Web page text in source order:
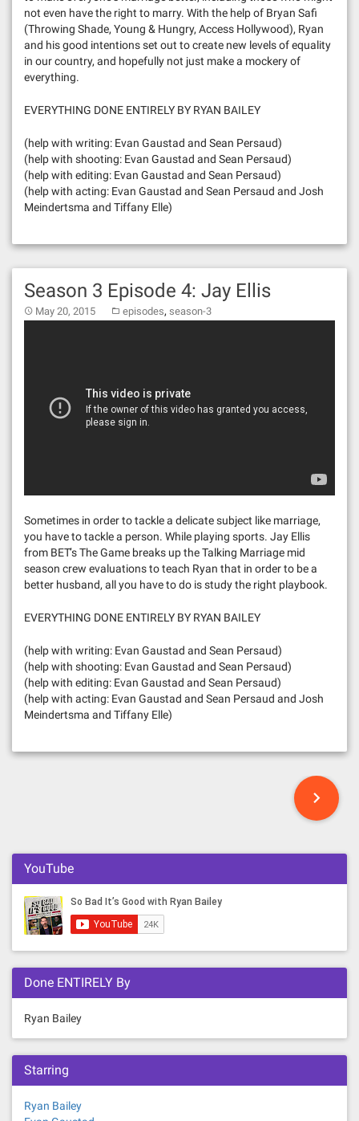
not even have the right to marry. With the help of Bryan Safi
(Throwing Shade, Young & Hungry, Access Hollywood), Ryan
and his good intentions set out to create new levels of equality
in our country, and hopefully not just make a mockery of
everything.
EVERYTHING DONE ENTIRELY BY RYAN BAILEY
(help with writing: Evan Gaustad and Sean Persaud)
(help with shooting: Evan Gaustad and Sean Persaud)
(help with editing: Evan Gaustad and Sean Persaud)
(help with acting: Evan Gaustad and Sean Persaud and Josh
Meindertsma and Tiffany Elle)
Season 3 Episode 4: Jay Ellis
May 20, 2015 episodes, season-3
Sometimes in order to tackle a delicate subject like marriage,
you have to tackle a person. While playing sports. Jay Ellis
from BET’s The Game breaks up the Talking Marriage mid
season crew evaluations to teach Ryan that in order to be a
better husband, all you have to do is study the right playbook.
EVERYTHING DONE ENTIRELY BY RYAN BAILEY
(help with writing: Evan Gaustad and Sean Persaud)
(help with shooting: Evan Gaustad and Sean Persaud)
(help with editing: Evan Gaustad and Sean Persaud)
(help with acting: Evan Gaustad and Sean Persaud and Josh
Meindertsma and Tiffany Elle)
s
s
n
a
v
i
g
YouTube
Done ENTIRELY By
Ryan Bailey
Starring
Ryan Bailey